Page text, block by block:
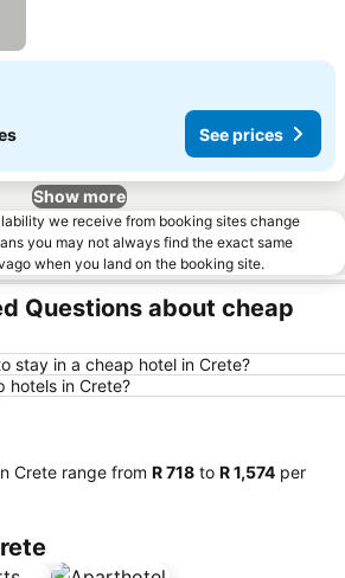
See prices
Show more
we receive from booking sites change
you may not always find the exact same
when you land on the booking site.
Questions about cheap
stay in a cheap hotel in Crete?
hotels in Crete?
Crete range from ‎R 718 to ‎R 1,574 per